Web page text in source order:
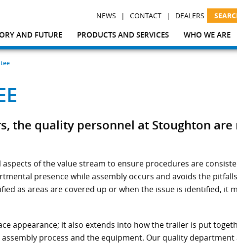
NEWS | CONTACT | DEALERS
AND FUTURE PRODUCTS AND SERVICES WHO WE ARE
the quality personnel at Stoughton
of the value stream to ensure procedures are
presence while assembly occurs and avoids the
as areas are covered up or when the issue is identified, it
appearance; it also extends into how the trailer is put
process and the equipment. Our quality